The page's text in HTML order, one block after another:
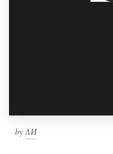
byΛИ